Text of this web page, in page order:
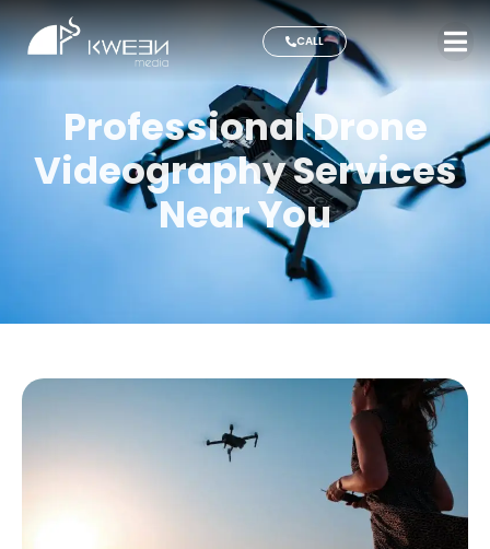
CALL
Professional Drone
Videography Services
Near You